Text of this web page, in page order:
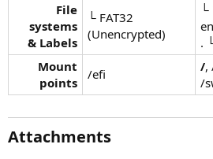
File
systems
& Labels
└ FAT32
(Unencrypted)
└
.
Mount
points
/efi /,
/
Attachments